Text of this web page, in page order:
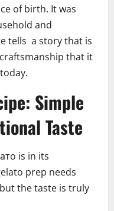
of birth. It was
and
tells a story that is
that it
Simple
Taste
is in its
prep needs
the taste is truly